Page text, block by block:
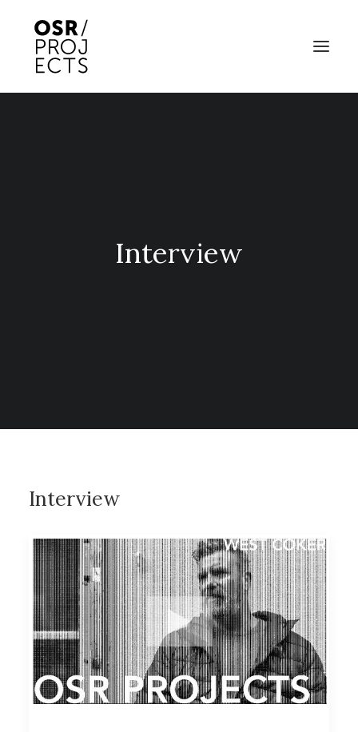
COMMUNITY CLAY
SEARCH
Interview
Interview